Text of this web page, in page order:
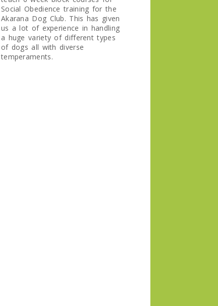
Social Obedience training for the
Akarana Dog Club. This has given
us a lot of experience in handling
a huge variety of different types
of dogs all with diverse
temperaments.